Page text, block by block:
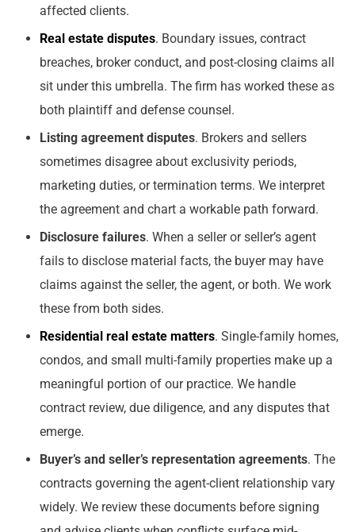
affected clients.
Real estate disputes. Boundary issues, contract
breaches, broker conduct, and post-closing claims all
sit under this umbrella. The firm has worked these as
both plaintiff and defense counsel.
Listing agreement disputes. Brokers and sellers
sometimes disagree about exclusivity periods,
marketing duties, or termination terms. We interpret
the agreement and chart a workable path forward.
Disclosure failures. When a seller or seller’s agent
fails to disclose material facts, the buyer may have
claims against the seller, the agent, or both. We work
these from both sides.
Residential real estate matters. Single-family homes,
condos, and small multi-family properties make up a
meaningful portion of our practice. We handle
contract review, due diligence, and any disputes that
emerge.
Buyer’s and seller’s representation agreements. The
contracts governing the agent-client relationship vary
widely. We review these documents before signing